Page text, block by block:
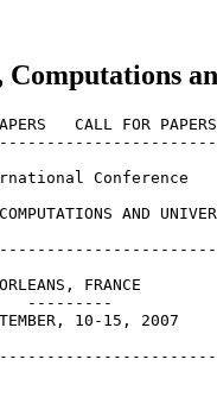
CALL FOR
Conference
AND
FRANCE
---------
10-15, 2007